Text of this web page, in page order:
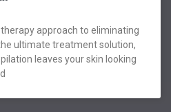
approach to eliminating
ultimate treatment solution,
leaves your skin looking